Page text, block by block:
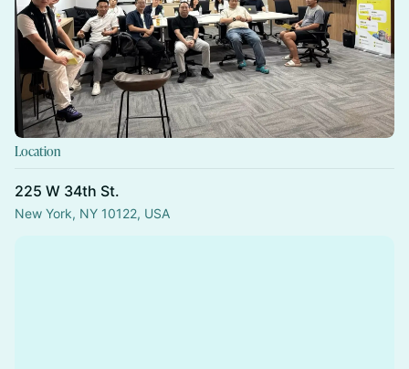
Location
225 W 34th St.
New York, NY 10122, USA